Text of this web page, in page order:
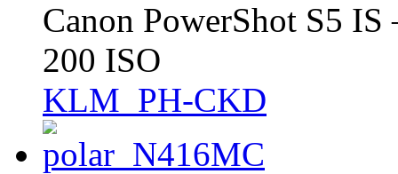
Canon PowerShot S5
200 ISO
KLM_PH-CKD